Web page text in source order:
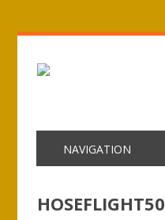
HOSEFLIGHT50